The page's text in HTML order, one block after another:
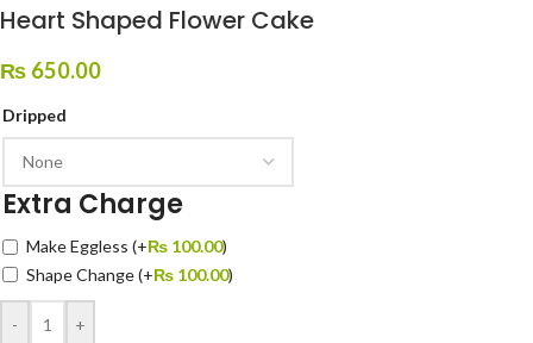
Heart Shaped Flower Cake
₨ 650.00
Dripped
Extra Charge
Make Eggless (+₨ 100.00)
Shape Change(+₨ 100.00)
- +